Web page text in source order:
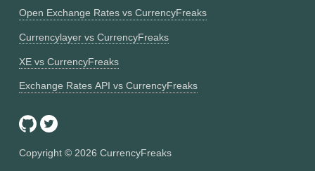
Open Exchange Rates vs CurrencyFreaks
Currencylayer vs CurrencyFreaks
XE vs CurrencyFreaks
Exchange Rates API vs CurrencyFreaks
Copyright © 2026 CurrencyFreaks